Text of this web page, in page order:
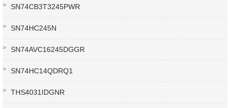
SN74CB3T3245PWR
SN74HC245N
SN74AVC16245DGGR
SN74HC14QDRQ1
THS4031IDGNR